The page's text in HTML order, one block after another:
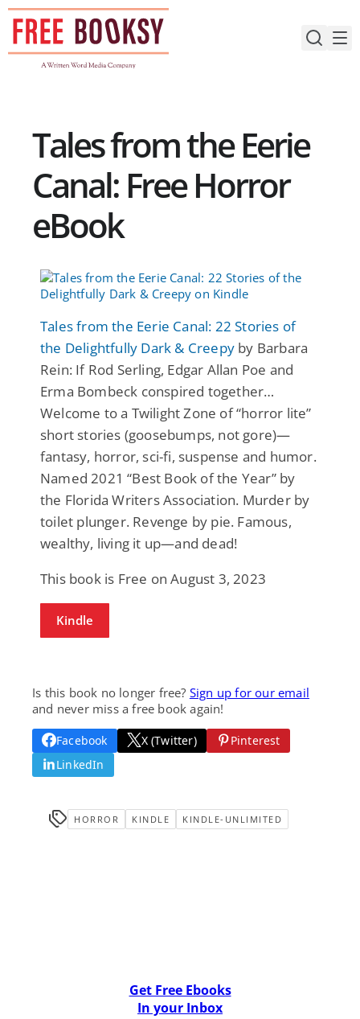
Skip
content
Tales from the Eerie
Canal: Free Horror
eBook
Tales from the Eerie Canal: 22 Stories of
the Delightfully Dark & Creepy by Barbara
Rein: If Rod Serling, Edgar Allan Poe and
Erma Bombeck conspired together…
Welcome to a Twilight Zone of “horror lite”
short stories (goosebumps, not gore)—
fantasy, horror, sci-fi, suspense and humor.
Named 2021 “Best Book of the Year” by
the Florida Writers Association. Murder by
toilet plunger. Revenge by pie. Famous,
wealthy, living it up—and dead!
This book is Free on August 3, 2023
Kindle
Is this book no longer free? Sign up for our email
and never miss a free book again!
Facebook X (Twitter)
Pinterest
LinkedIn
HORROR KINDLE KINDLE-UNLIMITED
Get Free Ebooks
In your Inbox